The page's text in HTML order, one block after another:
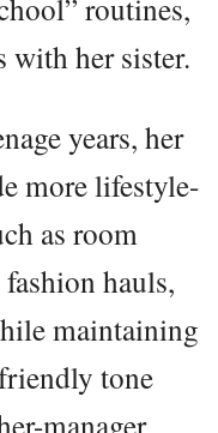
routines,
with her sister.
years, her
more lifestyle-
as room
hauls,
maintaining
tone
manager.